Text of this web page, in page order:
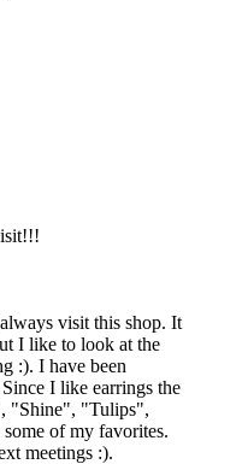
visit this shop. It
I like to look at the
:). I have been
I like earrings the
"Shine", "Tulips",
of my favorites.
meetings :).